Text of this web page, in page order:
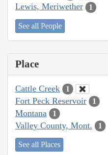
Lewis, Meriwether 1
See all People
Place
Cattle Creek 1
Fort Peck Reservoir 1
Montana 1
Valley County, Mont. 1
See all Places